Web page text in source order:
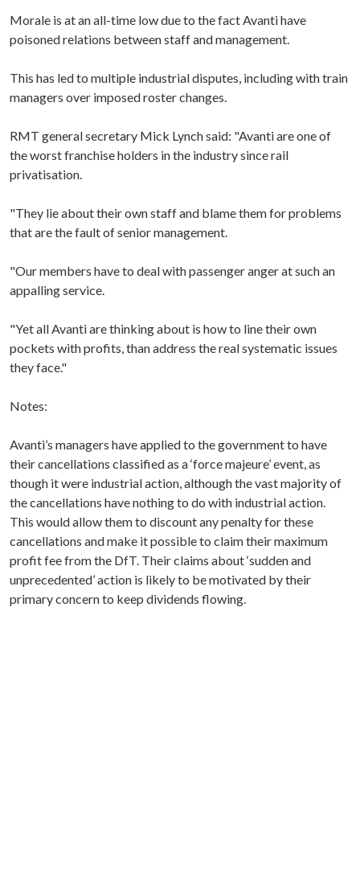
Morale is at an all-time low due to the fact Avanti have
poisoned relations between staff and management.
This has led to multiple industrial disputes, including with train
managers over imposed roster changes.
RMT general secretary Mick Lynch said: "Avanti are one of
the worst franchise holders in the industry since rail
privatisation.
"They lie about their own staff and blame them for problems
that are the fault of senior management.
"Our members have to deal with passenger anger at such an
appalling service.
"Yet all Avanti are thinking about is how to line their own
pockets with profits, than address the real systematic issues
they face."
Notes:
Avanti’s managers have applied to the government to have
their cancellations classified as a ‘force majeure’ event, as
though it were industrial action, although the vast majority of
the cancellations have nothing to do with industrial action.
This would allow them to discount any penalty for these
cancellations and make it possible to claim their maximum
profit fee from the DfT. Their claims about ‘sudden and
unprecedented’ action is likely to be motivated by their
primary concern to keep dividends flowing.